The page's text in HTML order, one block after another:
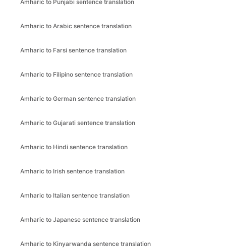
Amharic to Punjabi sentence translation
Amharic to Arabic sentence translation
Amharic to Farsi sentence translation
Amharic to Filipino sentence translation
Amharic to German sentence translation
Amharic to Gujarati sentence translation
Amharic to Hindi sentence translation
Amharic to Irish sentence translation
Amharic to Italian sentence translation
Amharic to Japanese sentence translation
Amharic to Kinyarwanda sentence translation